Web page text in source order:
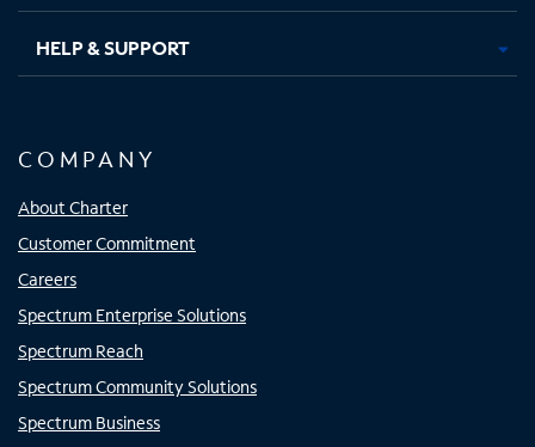
HELP & SUPPORT
COMPANY
About Charter
Customer Commitment
Careers
Spectrum Enterprise Solutions
Spectrum Reach
Spectrum Community Solutions
Spectrum Business